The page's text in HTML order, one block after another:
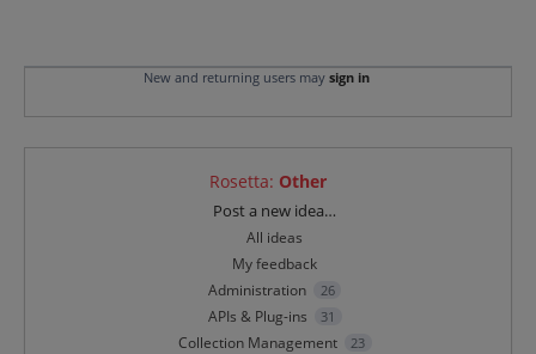
New and returning users may sign in
Rosetta: Other
Post a new idea…
All ideas
My feedback
Administration
26
APIs & Plug-ins 31
Collection Management 23